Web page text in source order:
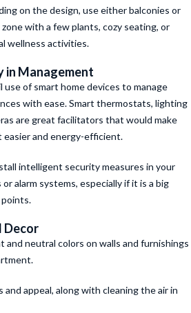
on the design, use either balconies or
with a few plants, cozy seating, or
wellness activities.
in Management
use of smart home devices to manage
with ease. Smart thermostats, lighting
are great facilitators that would make
easier and energy-efficient.
intelligent security measures in your
alarm systems, especially if it is a big
Decor
and neutral colors on walls and furnishings
appeal, along with cleaning the air in